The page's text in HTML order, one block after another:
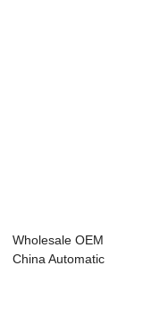
Wholesale OEM
China Automatic